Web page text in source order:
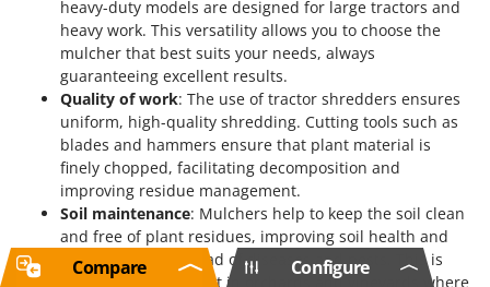
heavy-duty models are designed for large tractors and
heavy work. This versatility allows you to choose the
mulcher that best suits your needs, always
guaranteeing excellent results.
Quality of work: The use of tractor shredders ensures
uniform, high-quality shredding. Cutting tools such as
blades and hammers ensure that plant material is
finely chopped, facilitating decomposition and
improving residue management.
Soil maintenance: Mulchers help to keep the soil clean
and free of plant residues, improving soil health and
preventing the spread of diseases and pests. This is
particularly important in orchards and vineyards where
Configure
Compare